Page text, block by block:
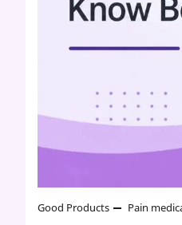
Good Products Pain